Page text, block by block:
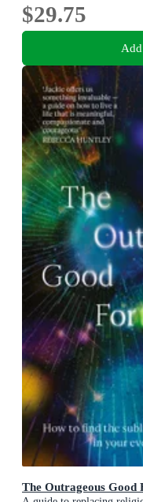
$29.75
The Outrageous Good